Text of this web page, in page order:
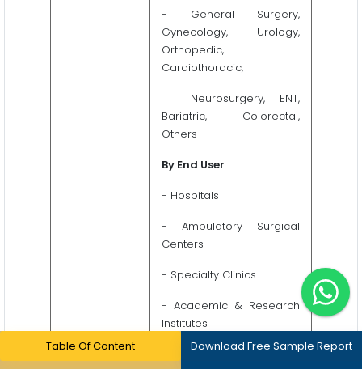
- General Surgery,
Gynecology, Urology,
Orthopedic,
Cardiothoracic,
Neurosurgery, ENT,
Bariatric, Colorectal,
Others
By End User
- Hospitals
- Ambulatory Surgical
Centers
- Specialty Clinics
- Academic & Research
Institutes
- Medical Device & Life
Table Of Content Download Free Sample Report